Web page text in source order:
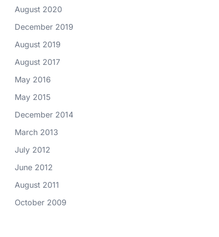
August 2020
December 2019
August 2019
August 2017
May 2016
May 2015
December 2014
March 2013
July 2012
June 2012
August 2011
October 2009